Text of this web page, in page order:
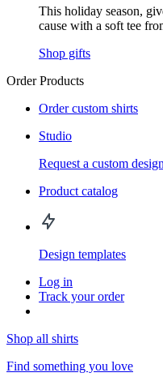
This holiday season,
cause with a soft tee
Shop gifts
Order Products
Order custom shirts
Studio
Request a custom design
Product catalog
Design templates
Log in
Track your order
Shop all shirts
Find something you love